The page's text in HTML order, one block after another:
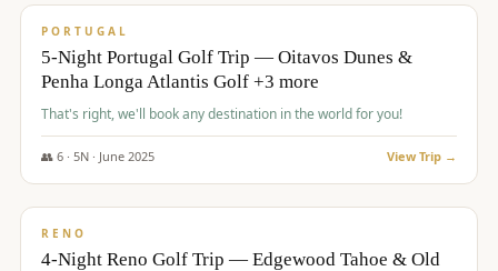
PORTUGAL
5-Night Portugal Golf Trip — Oitavos Dunes &
Penha Longa Atlantis Golf +3 more
That's right, we'll book any destination in the world for you!
👥 6· 5N · June 2025 View Trip →
$1,362/pp
RENO
4-Night Reno Golf Trip — Edgewood Tahoe & Old